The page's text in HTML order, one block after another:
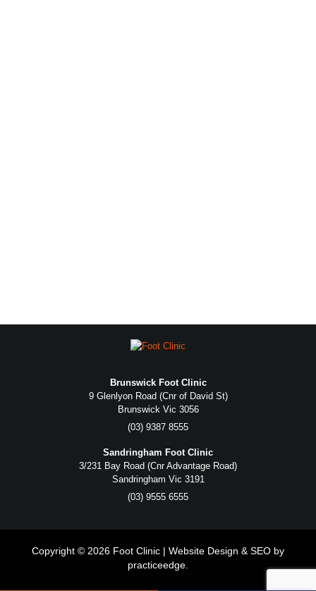
Brunswick Foot Clinic
9 Glenlyon Road (Cnr of David St)
Brunswick Vic 3056
(03) 9387 8555
Sandringham Foot Clinic
3/231 Bay Road (Cnr Advantage Road)
Sandringham Vic 3191
(03) 9555 6555
Copyright © 2026 Foot Clinic | Website Design & SEO by
practiceedge